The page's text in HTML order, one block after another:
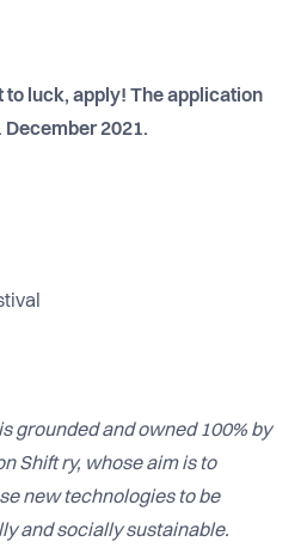
to luck, apply! The application
December 2021.
grounded and owned 100% by
Shift ry, whose aim is to
new technologies to be
and socially sustainable.